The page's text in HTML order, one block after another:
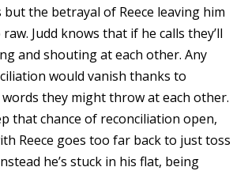
the betrayal of Reece leaving him
Judd knows that if he calls they’ll
and shouting at each other. Any
would vanish thanks to
they might throw at each other.
that chance of reconciliation open,
Reece goes too far back to just toss
he’s stuck in his flat, being